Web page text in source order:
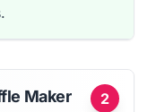
2
Maker